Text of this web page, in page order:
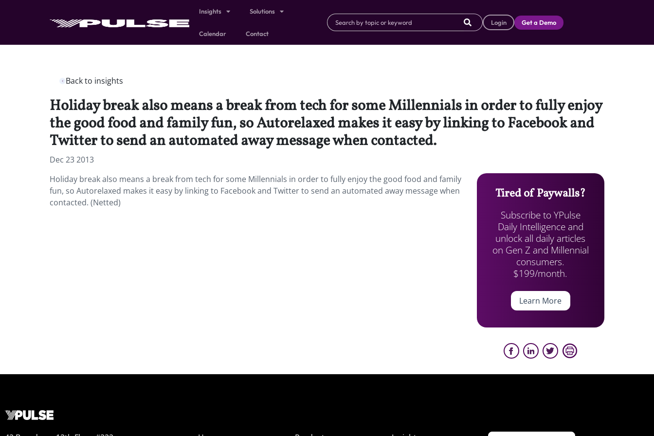
Insights Solutions
Calendar Contact
Login Get a Demo
Back to insights
Holiday break also means a break from tech for some Millennials in order to fully enjoy
the good food and family fun, so Autorelaxed makes it easy by linking to Facebook and
Twitter to send an automated away message when contacted.
Dec 23 2013
Holiday break also means a break from tech for some Millennials in order to fully enjoy the good food and family
fun, so Autorelaxed makes it easy by linking to Facebook and Twitter to send an automated away message when
contacted. (Netted)
Tired of Paywalls?
Subscribe to YPulse
Daily Intelligence and
unlock all daily articles
on Gen Z and Millennial
consumers.
$199/month.
Learn More